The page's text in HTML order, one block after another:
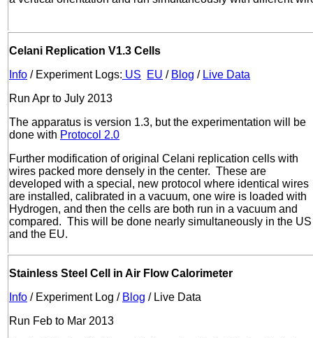
Celani Replication V1.3 Cells
Info / Experiment Logs: US EU / Blog / Live Data
Run Apr to July 2013
The apparatus is version 1.3, but the experimentation will be
done with Protocol 2.0
Further modification of original Celani replication cells with
wires packed more densely in the center. These are
developed with a special, new protocol where identical wires
are installed, calibrated in a vacuum, one wire is loaded with
Hydrogen, and then the cells are both run in a vacuum and
compared. This will be done nearly simultaneously in the US
and the EU.
Stainless Steel Cell in Air Flow Calorimeter
Info / Experiment Log / Blog / Live Data
Run Feb to Mar 2013